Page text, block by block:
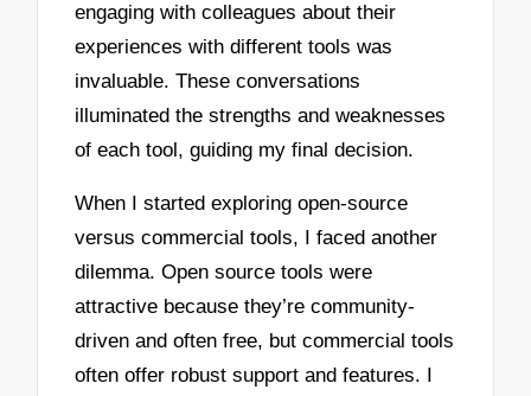
engaging with colleagues about their
experiences with different tools was
invaluable. These conversations
illuminated the strengths and weaknesses
of each tool, guiding my final decision.
When I started exploring open-source
versus commercial tools, I faced another
dilemma. Open source tools were
attractive because they’re community-
driven and often free, but commercial tools
often offer robust support and features. I